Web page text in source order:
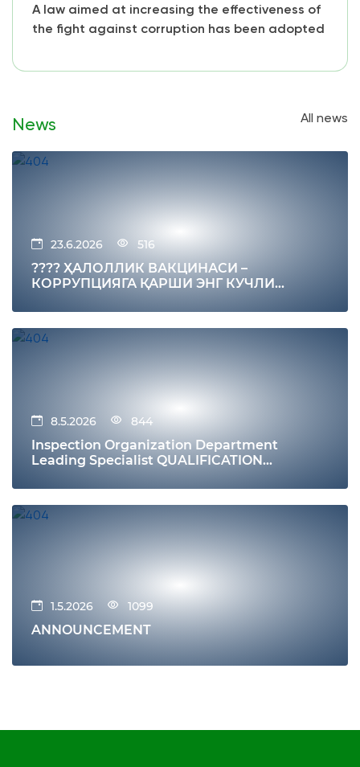
A law aimed at increasing the effectiveness of
the fight against corruption has been adopted
News All news
23.6.2026 516
???? ҲАЛОЛЛИК ВАКЦИНАСИ –
КОРРУПЦИЯГА ҚАРШИ ЭНГ КУЧЛИ
8.5.2026 844
Inspection Organization Department
Leading Specialist QUALIFICATION
1.5.2026 1099
ANNOUNCEMENT